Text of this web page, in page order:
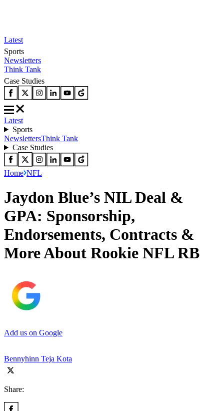
Latest
Sports
Newsletters
Think Tank
Case Studies
Latest
Sports
NewslettersThink Tank
Case Studies
Home NFL
Jaydon Blue’s NIL Deal &
GPA: Sponsorship,
Endorsements, Contracts &
More About Rookie NFL RB
Add us on Google
Bennyhinn Teja Kota
Share: